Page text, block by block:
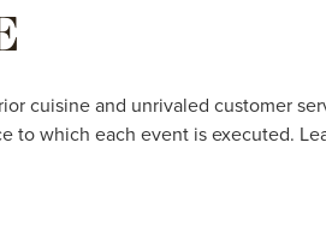
cuisine and unrivaled customer
to which each event is executed.